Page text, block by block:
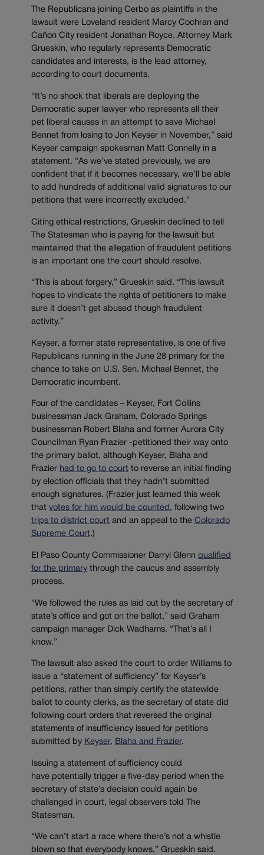
The Republicans joining Cerbo as plaintiffs in the
lawsuit were Loveland resident Marcy Cochran and
Cañon City resident Jonathan Royce. Attorney Mark
Grueskin, who regularly represents Democratic
candidates and interests, is the lead attorney,
according to court documents.
“It’s no shock that liberals are deploying the
Democratic super lawyer who represents all their
pet liberal causes in an attempt to save Michael
Bennet from losing to Jon Keyser in November,” said
Keyser campaign spokesman Matt Connelly in a
statement. “As we’ve stated previously, we are
confident that if it becomes necessary, we’ll be able
to add hundreds of additional valid signatures to our
petitions that were incorrectly excluded.”
Citing ethical restrictions, Grueskin declined to tell
The Statesman who is paying for the lawsuit but
maintained that the allegation of fraudulent petitions
is an important one the court should resolve.
“This is about forgery,” Grueskin said. “This lawsuit
hopes to vindicate the rights of petitioners to make
sure it doesn’t get abused though fraudulent
activity.”
Keyser, a former state representative, is one of five
Republicans running in the June 28 primary for the
chance to take on U.S. Sen. Michael Bennet, the
Democratic incumbent.
Four of the candidates – Keyser, Fort Collins
businessman Jack Graham, Colorado Springs
businessman Robert Blaha and former Aurora City
Councilman Ryan Frazier -petitioned their way onto
the primary ballot, although Keyser, Blaha and
Frazier had to go to court to reverse an initial finding
by election officials that they hadn’t submitted
enough signatures. (Frazier just learned this week
that votes for him would be counted , following two
trips to district court and an appeal to the Colorado
Supreme Court.)
El Paso County Commissioner Darryl Glenn qualified
for the primary through the caucus and assembly
process.
“We followed the rules as laid out by the secretary of
state’s office and got on the ballot,” said Graham
campaign manager Dick Wadhams. “That’s all I
know.”
The lawsuit also asked the court to order Williams to
issue a “statement of sufficiency” for Keyser’s
petitions, rather than simply certify the statewide
ballot to county clerks, as the secretary of state did
following court orders that reversed the original
statements of insufficiency issued for petitions
submitted by Keyser, Blaha and Frazier.
Issuing a statement of sufficiency could
have potentially trigger a five-day period when the
secretary of state’s decision could again be
challenged in court, legal observers told The
Statesman.
“We can’t start a race where there’s not a whistle
blown so that everybody knows,” Grueskin said.